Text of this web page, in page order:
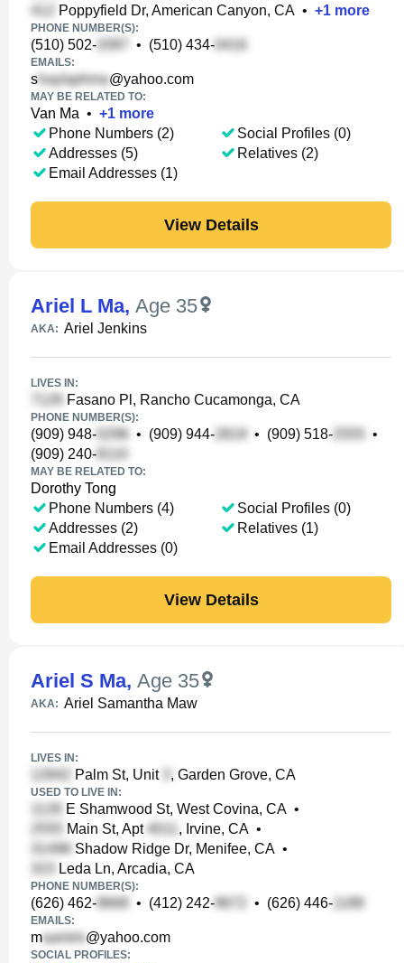
Poppyfield Dr, American Canyon, CA • +1 more
PHONE NUMBER(S):
(510) 502- • (510) 434-
EMAILS:
s @yahoo.com
MAY BE RELATED TO:
Van Ma • +1 more
Phone Numbers (2)
Addresses (5)
Email Addresses (1)
Social Profiles (0)
Relatives (2)
View Details
Ariel L Ma, Age 35
AKA: Ariel Jenkins
LIVES IN:
Fasano Pl, Rancho Cucamonga, CA
PHONE NUMBER(S):
(909) 948- • (909) 944- • (909) 518-
•
(909) 240-
MAY BE RELATED TO:
Dorothy Tong
Phone Numbers (4)
Addresses (2)
Email Addresses (0)
Social Profiles (0)
Relatives (1)
View Details
Ariel S Ma, Age 35
AKA: Ariel Samantha Maw
LIVES IN:
Palm St, Unit , Garden Grove, CA
USED TO LIVE IN:
E Shamwood St, West Covina, CA •
Main St, Apt
, Irvine, CA •
Shadow Ridge Dr, Menifee, CA •
Leda Ln, Arcadia, CA
PHONE NUMBER(S):
(626) 462- • (412) 242- • (626) 446-
EMAILS:
m @yahoo.com
SOCIAL PROFILES: